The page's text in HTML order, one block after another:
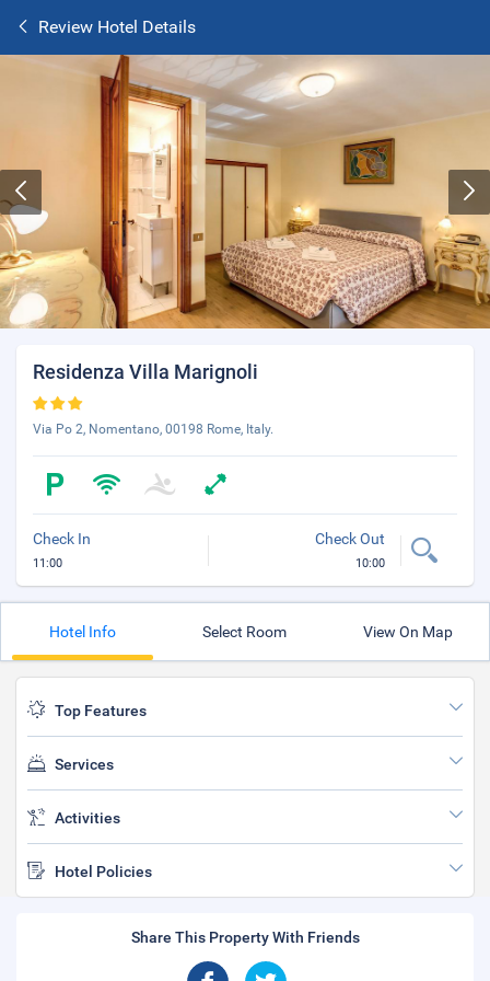
Review Hotel Details
Residenza Villa Marignoli
Via Po 2, Nomentano, 00198 Rome, Italy.
Check In
11:00
Check Out
10:00
Hotel Info Select Room View On Map
Top Features
Services
Activities
Hotel Policies
Share This Property With Friends